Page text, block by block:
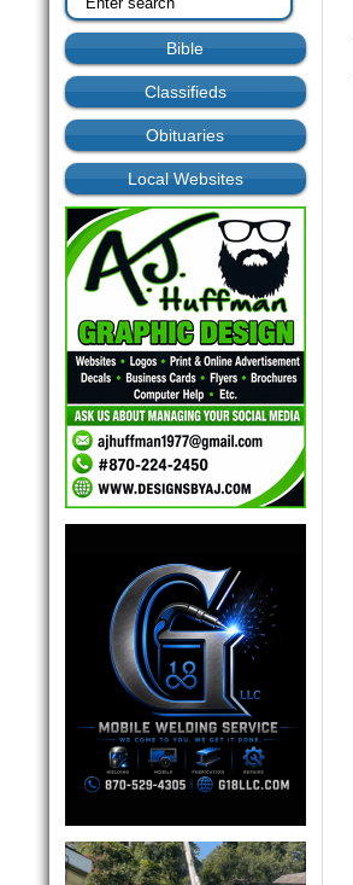
Bible
Classifieds
Obituaries
Local Websites